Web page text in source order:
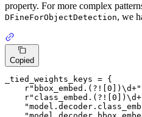
property. For more complex
DFineForObjectDetection, we
Copied
_tied_weights_keys = {
r"bbox_embed.(?![0])\d+"